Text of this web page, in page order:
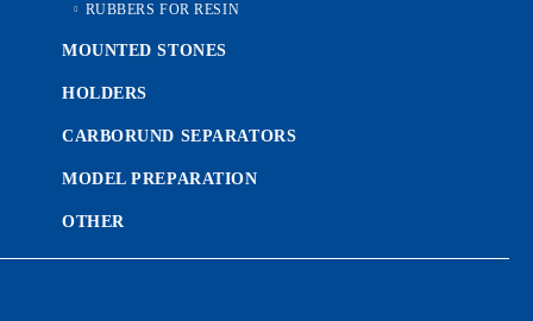
RUBBERS FOR RESIN
MOUNTED STONES
HOLDERS
CARBORUND SEPARATORS
MODEL PREPARATION
OTHER